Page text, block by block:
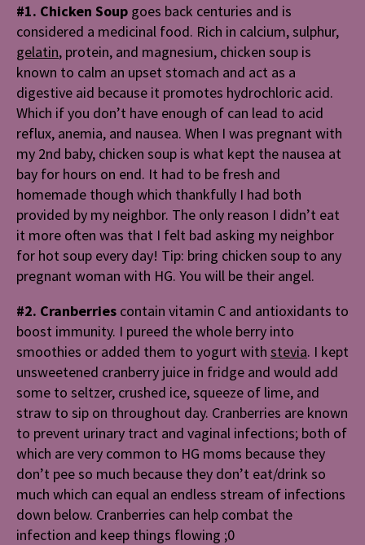
#1. Chicken Soup goes back centuries and is
considered a medicinal food. Rich in calcium, sulphur,
gelatin, protein, and magnesium, chicken soup is
known to calm an upset stomach and act as a
digestive aid because it promotes hydrochloric acid.
Which if you don’t have enough of can lead to acid
reflux, anemia, and nausea. When I was pregnant with
my 2nd baby, chicken soup is what kept the nausea at
bay for hours on end. It had to be fresh and
homemade though which thankfully I had both
provided by my neighbor. The only reason I didn’t eat
it more often was that I felt bad asking my neighbor
for hot soup every day! Tip: bring chicken soup to any
pregnant woman with HG. You will be their angel.
#2. Cranberries contain vitamin C and antioxidants to
boost immunity. I pureed the whole berry into
smoothies or added them to yogurt with stevia. I kept
unsweetened cranberry juice in fridge and would add
some to seltzer, crushed ice, squeeze of lime, and
straw to sip on throughout day. Cranberries are known
to prevent urinary tract and vaginal infections; both of
which are very common to HG moms because they
don’t pee so much because they don’t eat/drink so
much which can equal an endless stream of infections
down below. Cranberries can help combat the
infection and keep things flowing ;0